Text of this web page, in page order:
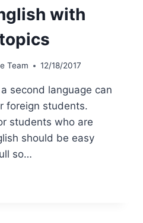
with
Team 12/18/2017
second language can
foreign students.
students who are
should be easy
so…